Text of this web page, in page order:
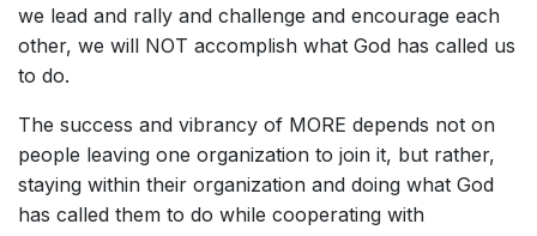
we lead and rally and challenge and encourage each
other, we will NOT accomplish what God has called us
to do.
The success and vibrancy of MORE depends not on
people leaving one organization to join it, but rather,
staying within their organization and doing what God
has called them to do while cooperating with